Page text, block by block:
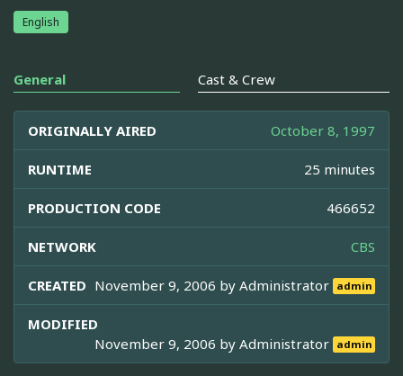
English
General Cast & Crew
ORIGINALLY AIRED October 8, 1997
RUNTIME 25 minutes
PRODUCTION CODE 466652
NETWORK CBS
CREATED November 9, 2006 byAdministrator admin
MODIFIED
November 9, 2006 byAdministrator admin